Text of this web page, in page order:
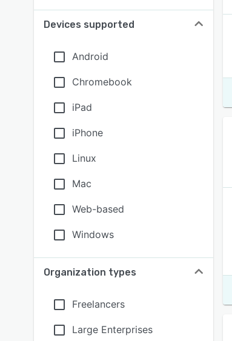
Devices supported
Android
Chromebook
iPad
iPhone
Linux
Mac
Web-based
Windows
Organization types
Freelancers
Large Enterprises